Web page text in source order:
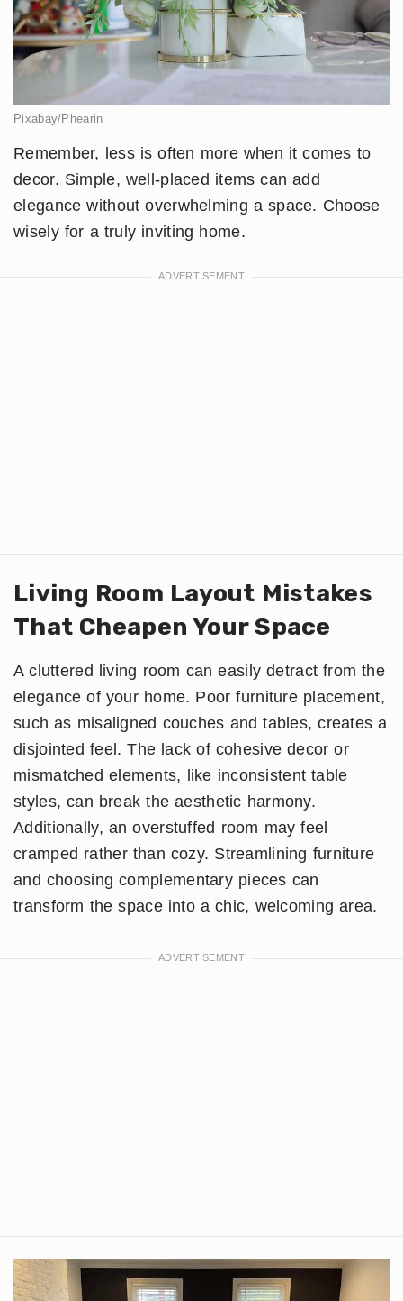
Pixabay/Phearin
Remember, less is often more when it comes to
decor. Simple, well-placed items can add
elegance without overwhelming a space. Choose
wisely for a truly inviting home.
Living Room Layout Mistakes
That Cheapen Your Space
A cluttered living room can easily detract from the
elegance of your home. Poor furniture placement,
such as misaligned couches and tables, creates a
disjointed feel. The lack of cohesive decor or
mismatched elements, like inconsistent table
styles, can break the aesthetic harmony.
Additionally, an overstuffed room may feel
cramped rather than cozy. Streamlining furniture
and choosing complementary pieces can
transform the space into a chic, welcoming area.